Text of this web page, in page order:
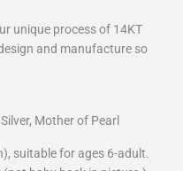
unique process of 14KT
and manufacture so
Mother of Pearl
suitable for ages 6-adult.